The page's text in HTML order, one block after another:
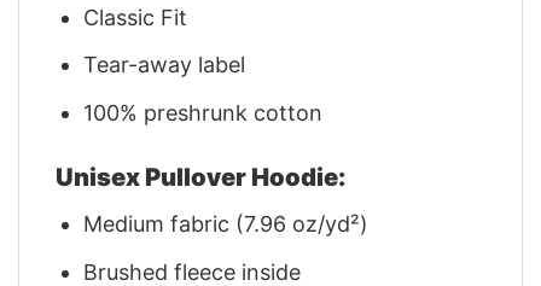
Classic Fit
Tear-away label
100% preshrunk cotton
Unisex Pullover Hoodie:
Medium fabric (7.96 oz/yd²)
Brushed fleece inside